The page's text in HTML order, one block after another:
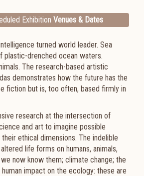
Exhibition Venues & Dates
turned world leader. Sea
plastic-drenched ocean waters.
The research-based artistic
demonstrates how the future has the
fiction but is, too often, based firmly in
research at the intersection of
and art to imagine possible
ethical dimensions. The indelible
life forms on humans, animals,
now know them; climate change; the
impact on the ecology: these are